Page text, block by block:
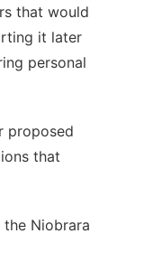
that would
it later
personal
proposed
that
Niobrara